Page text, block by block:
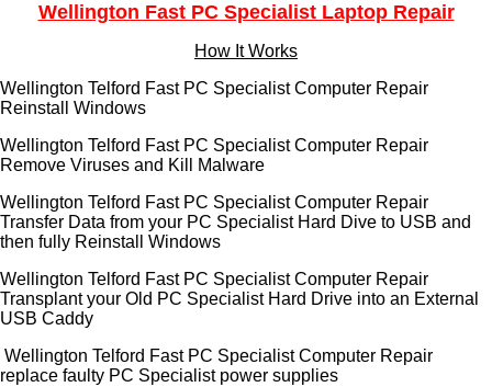
Wellington Fast PC Specialist Laptop Repair
How It Works
Wellington Telford Fast PC Specialist Computer Repair
Reinstall Windows
Wellington Telford Fast PC Specialist Computer Repair
Remove Viruses and Kill Malware
Wellington Telford Fast PC Specialist Computer Repair
Transfer Data from your PC Specialist Hard Dive to USB and
then fully Reinstall Windows
Wellington Telford Fast PC Specialist Computer Repair
Transplant your Old PC Specialist Hard Drive into an External
USB Caddy
Wellington Telford Fast PC Specialist Computer Repair
replace faulty PC Specialist power supplies